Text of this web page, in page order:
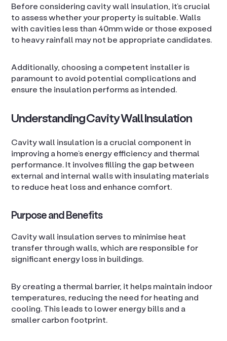
Before considering cavity wall insulation, it’s crucial
to assess whether your property is suitable. Walls
with cavities less than 40mm wide or those exposed
to heavy rainfall may not be appropriate candidates.
Additionally, choosing a competent installer is
paramount to avoid potential complications and
ensure the insulation performs as intended.
Understanding Cavity Wall Insulation
Cavity wall insulation is a crucial component in
improving a home’s energy efficiency and thermal
performance. It involves filling the gap between
external and internal walls with insulating materials
to reduce heat loss and enhance comfort.
Purpose and Benefits
Cavity wall insulation serves to minimise heat
transfer through walls, which are responsible for
significant energy loss in buildings.
By creating a thermal barrier, it helps maintain indoor
temperatures, reducing the need for heating and
cooling. This leads to lower energy bills and a
smaller carbon footprint.